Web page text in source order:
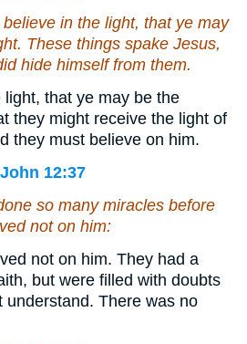
in the light, that ye may
These things spake Jesus,
hide himself from them.
light, that ye may be the
they might receive the light of
they must believe on him.
John 12:37
so many miracles before
not on him:
not on him. They had a
but were filled with doubts
understand. There was no